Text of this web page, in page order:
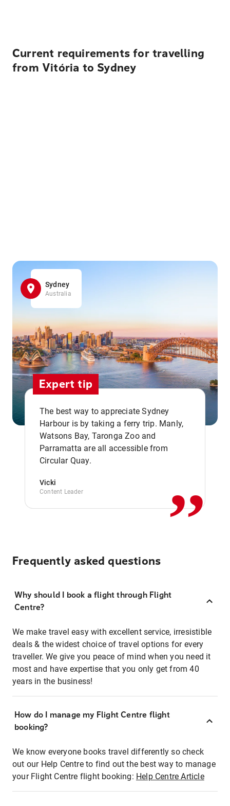
Current requirements for travelling
from Vitória to Sydney
Sydney
Australia
Expert tip
The best way to appreciate Sydney
Harbour is by taking a ferry trip. Manly,
Watsons Bay, Taronga Zoo and
Parramatta are all accessible from
Circular Quay.
Vicki
Content Leader ,,
Frequently asked questions
Why should I book a flight through Flight
Centre?
We make travel easy with excellent service, irresistible
deals & the widest choice of travel options for every
traveller. We give you peace of mind when you need it
most and have expertise that you only get from 40
years in the business!
How do I manage my Flight Centre flight
booking?
We know everyone books travel differently so check
out our Help Centre to find out the best way to manage
your Flight Centre flight booking: Help Centre Article